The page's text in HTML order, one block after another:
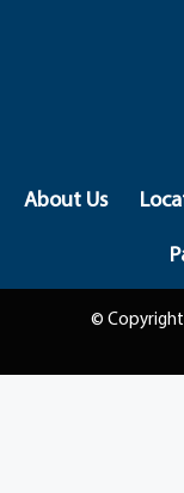
About Us
© Copyright